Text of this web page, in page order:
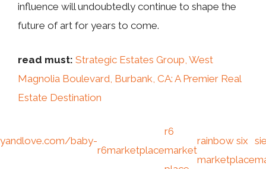
influence will undoubtedly continue to shape the
future of art for years to come.
read must: Strategic Estates Group, West
Magnolia Boulevard, Burbank, CA: A Premier Real
Estate Destination
baby-
r6marketplace
r6
market
rainbow six
marketplace